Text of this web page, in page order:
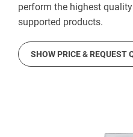
perform the highest
supported products.
SHOW PRICE & REQUEST